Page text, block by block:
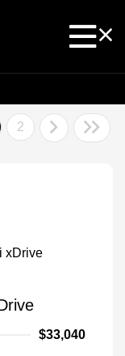
2
$33,040